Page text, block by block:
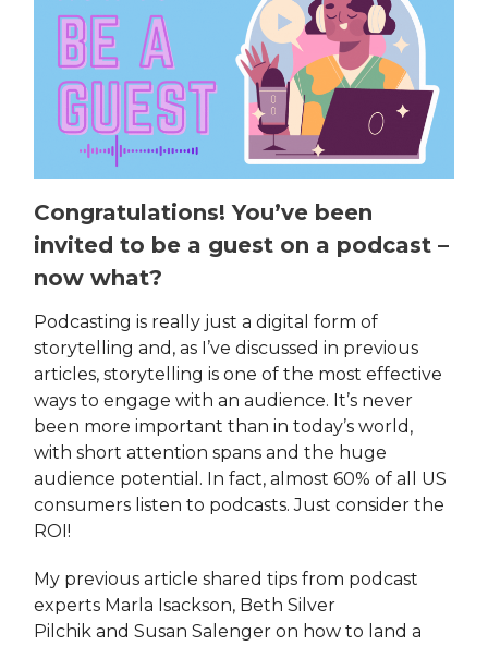
Congratulations! You’ve been
invited to be a guest on a podcast –
now what?
Podcasting is really just a digital form of
storytelling and, as I’ve discussed in previous
articles, storytelling is one of the most effective
ways to engage with an audience. It’s never
been more important than in today’s world,
with short attention spans and the huge
audience potential. In fact, almost 60% of all US
consumers listen to podcasts. Just consider the
ROI!
My previous article shared tips from podcast
experts Marla Isackson, Beth Silver
Pilchik and Susan Salenger on how to land a